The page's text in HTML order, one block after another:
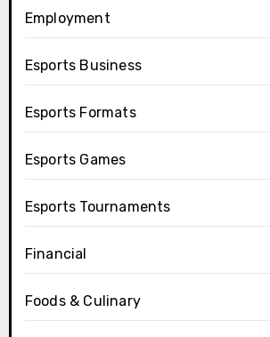
Employment
Esports Business
Esports Formats
Esports Games
Esports Tournaments
Financial
Foods & Culinary